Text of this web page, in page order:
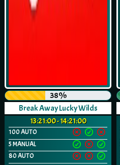
38%
Break Away Lucky Wilds
13:21:00 - 14:21:00
100 AUTO
5 MANUAL
80 AUTO